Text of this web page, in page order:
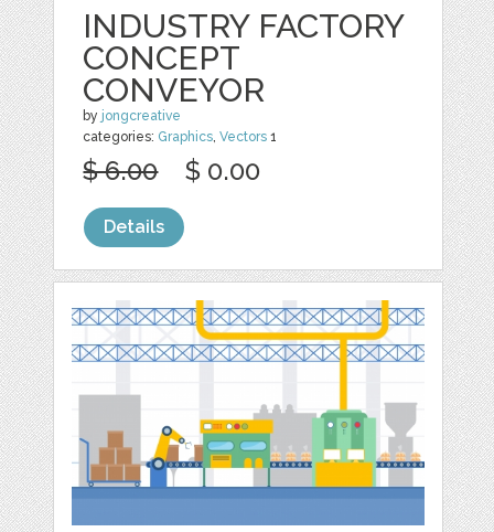
INDUSTRY FACTORY
CONCEPT
CONVEYOR
by jongcreative
categories: Graphics ,Vectors 1
$ 6.00 $ 0.00
Details